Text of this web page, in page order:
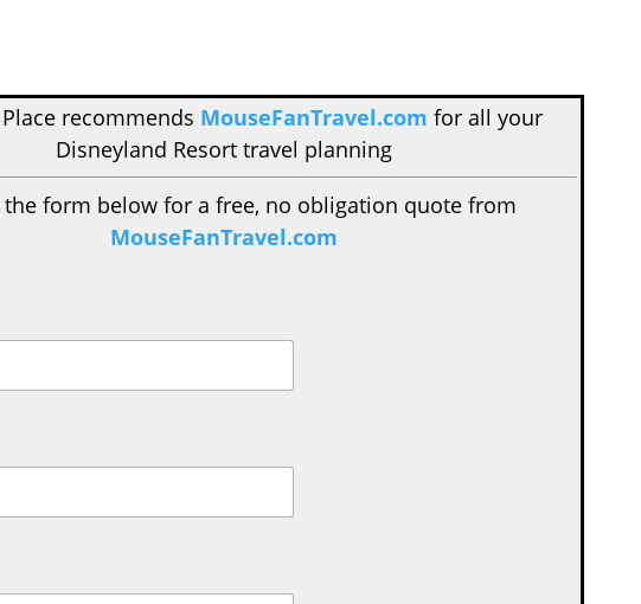
recommends MouseFanTravel.com for all your
Disneyland Resort travel planning
the form below for a free, no obligation quote from
MouseFanTravel.com